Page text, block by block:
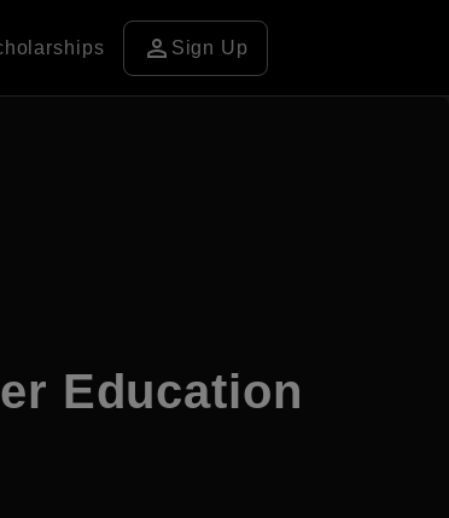
person Sign Up
Education